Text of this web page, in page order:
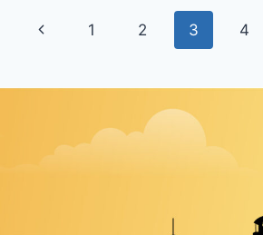
1 2 3 4